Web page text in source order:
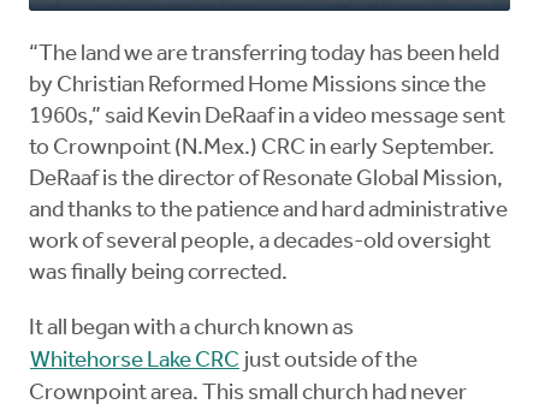
“The land we are transferring today has been held
by Christian Reformed Home Missions since the
1960s,” said Kevin DeRaaf in a video message sent
to Crownpoint (N.Mex.) CRC in early September.
DeRaaf is the director of Resonate Global Mission,
and thanks to the patience and hard administrative
work of several people, a decades-old oversight
was finally being corrected.
It all began with a church known as
Whitehorse Lake CRC just outside of the
Crownpoint area. This small church had never